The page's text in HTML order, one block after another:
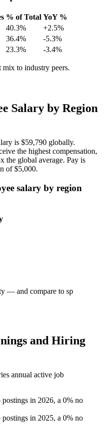
% of Total YoY %
40.3%
+2.5%
36.4%
-5.3%
23.3% -3.4%
mix to industry peers.
Salary by Region
is $59,790 globally.
the highest compensation,
the global average. Pay is
of$5,000.
salary by region
— and compare to sp
and Hiring
annual active job
postings in 2026, a 0% no
postings in 2025, a 0% no